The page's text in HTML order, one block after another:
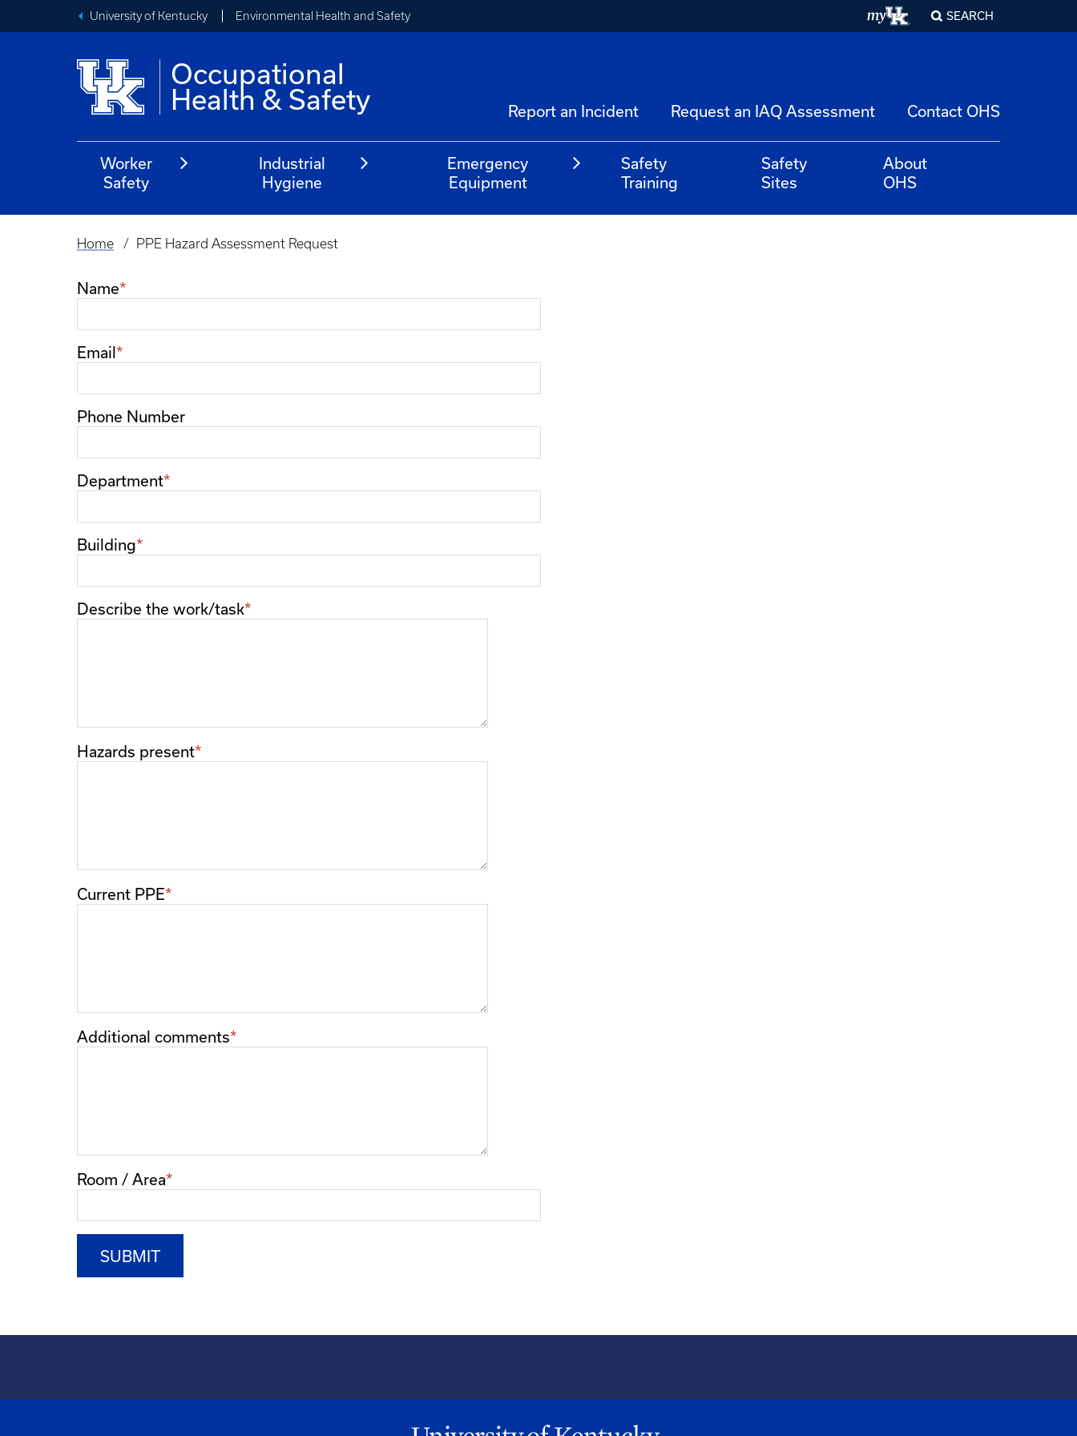
University of Kentucky Environmental Health and Safety SEARCH
Occupational
Health & Safety
Report an Incident Request an IAQ Assessment Contact OHS
Worker
Safety
Industrial
Hygiene
Emergency
Equipment
Safety
Training
Safety
Sites
About
OHS
Breadcrumb
Home PPE Hazard Assessment Request
Name
Email
Phone Number
Department
Building
Describe the work/task
Hazards present
Current PPE
Additional comments
Room / Area